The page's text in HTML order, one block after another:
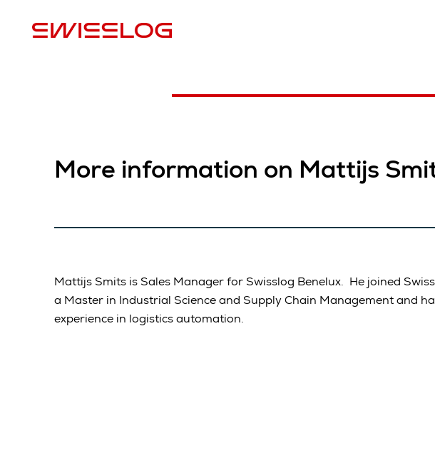
More information on Mattijs
Mattijs Smits is Sales Manager for Swisslog Benelux. He joined
a Master in Industrial Science and Supply Chain Management and
experience in logistics automation.